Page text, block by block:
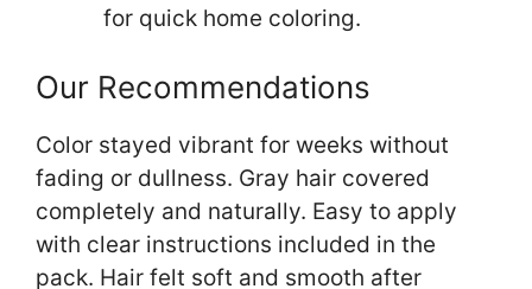
for quick home coloring.
Our Recommendations
Color stayed vibrant for weeks without
fading or dullness. Gray hair covered
completely and naturally. Easy to apply
with clear instructions included in the
pack. Hair felt soft and smooth after